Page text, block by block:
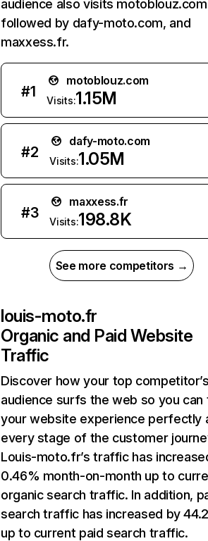
audience also visits
followed by dafy-moto.com, and
maxxess.fr.
#1
motoblouz.com
Visits:1.15M
#2
dafy-moto.com
Visits:1.05M
#3
maxxess.fr
Visits:198.8K
See more competitors →
louis-moto.fr
Organic and Paid Website
Traffic
Discover how your top
audience surfs the web so you can
your website experience perfectly
every stage of the customer
Louis-moto.fr’s traffic has
0.46% month-on-month up to
organic search traffic. In addition,
search traffic has increased by
up to current paid search traffic.